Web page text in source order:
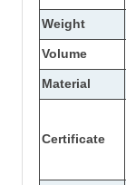
Weight
Volume
Material
Certificate